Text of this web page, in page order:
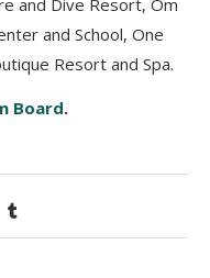
and School, One
Resort and Spa.
Board.